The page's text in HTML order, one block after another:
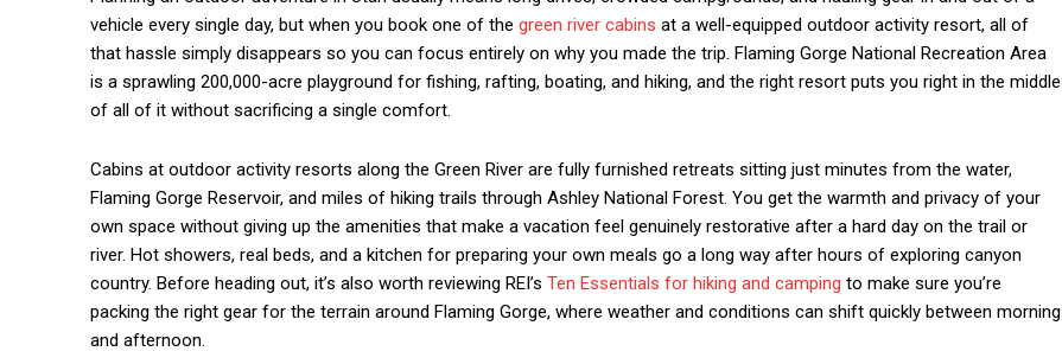
vehicle every single day, but when you book one of the green river cabins at a well-equipped outdoor activity resort, all of
that hassle simply disappears so you can focus entirely on why you made the trip. Flaming Gorge National Recreation Area
is a sprawling 200,000-acre playground for fishing, rafting, boating, and hiking, and the right resort puts you right in the middle
of all of it without sacrificing a single comfort.
Cabins at outdoor activity resorts along the Green River are fully furnished retreats sitting just minutes from the water,
Flaming Gorge Reservoir, and miles of hiking trails through Ashley National Forest. You get the warmth and privacy of your
own space without giving up the amenities that make a vacation feel genuinely restorative after a hard day on the trail or
river. Hot showers, real beds, and a kitchen for preparing your own meals go a long way after hours of exploring canyon
country. Before heading out, it’s also worth reviewing REI’s Ten Essentials for hiking and camping to make sure you’re
packing the right gear for the terrain around Flaming Gorge, where weather and conditions can shift quickly between morning
and afternoon.